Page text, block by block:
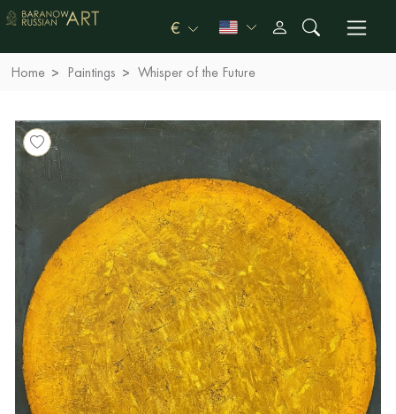
€
Home Paintings Whisper of the Future